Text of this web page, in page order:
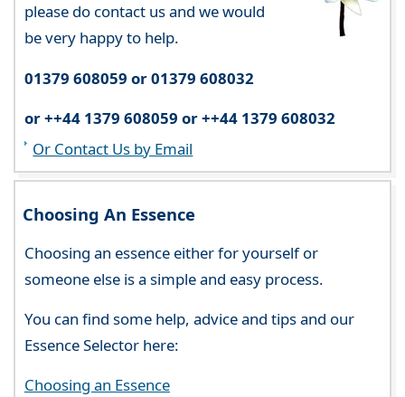
please do contact us and we would
be very happy to help.
01379 608059 or 01379 608032
or ++44 1379 608059 or ++44 1379 608032
Or Contact Us by Email
Choosing An Essence
Choosing an essence either for yourself or
someone else is a simple and easy process.
You can find some help, advice and tips and our
Essence Selector here:
Choosing an Essence